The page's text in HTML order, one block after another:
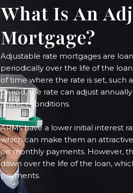
What Is An
Mortgage?
Adjustable rate mortgages are
periodically over the life of the
of time where the rate is set, such
period, the rate can adjust
market conditions.
ARMs have a lower initial interest
which can make them an
on monthly payments. However,
down over the life of the loan,
payments.